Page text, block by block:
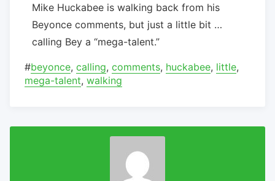
Mike Huckabee is walking back from his
Beyonce comments, but just a little bit …
calling Bey a “mega-talent.”
#beyonce, calling, comments, huckabee, little,
mega-talent, walking